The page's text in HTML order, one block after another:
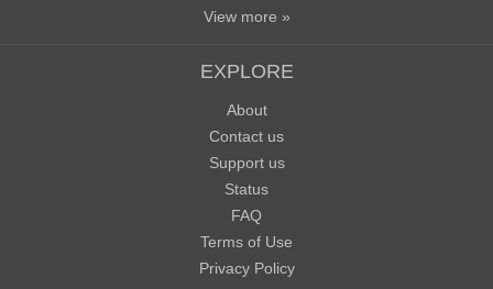
View more »
EXPLORE
About
Contact us
Support us
Status
FAQ
Terms of Use
Privacy Policy